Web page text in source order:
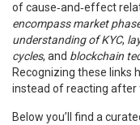
of cause‑and‑effect
encompass market
understanding of KYC,
cycles, and blockchain
Recognizing these links
instead of reacting after
Below you’ll find a